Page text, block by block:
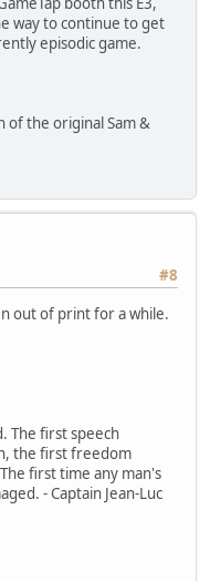
way to continue to get
episodic game.
of the original Sam &
#8
out of print for a while.
The first speech
the first freedom
first time any man's
- Captain Jean-Luc